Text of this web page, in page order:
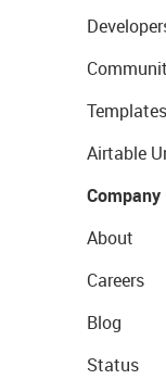
Templates
Airtable
Company
About
Careers
Blog
Status